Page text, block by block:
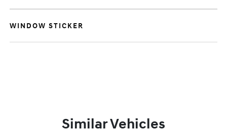
WINDOW STICKER
Similar Vehicles